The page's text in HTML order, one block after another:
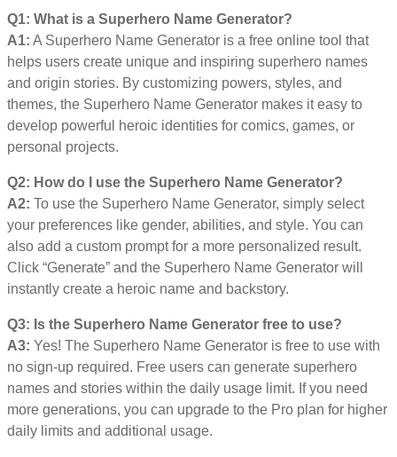
Q1: What is a Superhero Name Generator?
A1: A Superhero Name Generator is a free online tool that
helps users create unique and inspiring superhero names
and origin stories. By customizing powers, styles, and
themes, the Superhero Name Generator makes it easy to
develop powerful heroic identities for comics, games, or
personal projects.
Q2: How do I use the Superhero Name Generator?
A2: To use the Superhero Name Generator, simply select
your preferences like gender, abilities, and style. You can
also add a custom prompt for a more personalized result.
Click “Generate” and the Superhero Name Generator will
instantly create a heroic name and backstory.
Q3: Is the Superhero Name Generator free to use?
A3: Yes! The Superhero Name Generator is free to use with
no sign-up required. Free users can generate superhero
names and stories within the daily usage limit. If you need
more generations, you can upgrade to the Pro plan for higher
daily limits and additional usage.